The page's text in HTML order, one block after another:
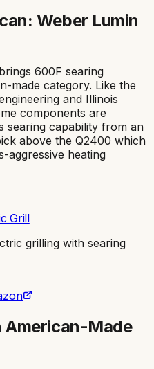
Weber Lumin
600F searing
made category. Like the
and Illinois
components are
searing capability from an
above the Q2400 which
aggressive heating
Grill
grilling with searing
American-Made